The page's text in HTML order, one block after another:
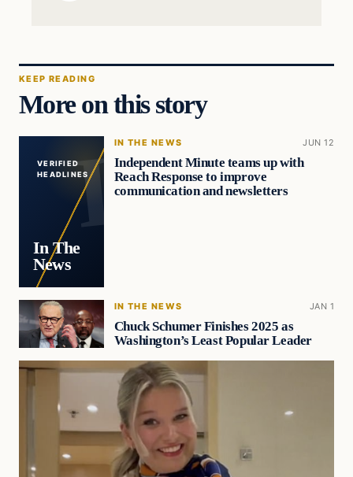
KEEP READING
More on this story
VERIFIED
HEADLINES
In The
News
IN THE NEWS JUN 12
Independent Minute teams up with
Reach Response to improve
communication and newsletters
IN THE NEWS JAN 1
Chuck Schumer Finishes 2025 as
Washington’s Least Popular Leader